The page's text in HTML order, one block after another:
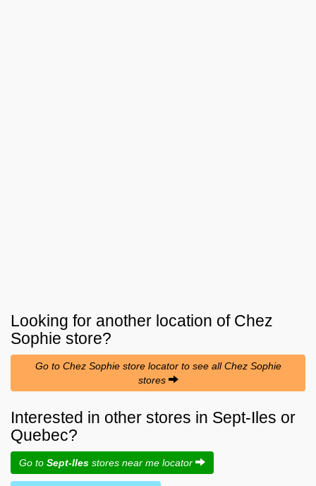
Looking for another location of Chez
Sophie store?
Go to Chez Sophie store locator to see all Chez Sophie
stores
Interested in other stores in Sept-Iles or
Quebec?
Go to Sept-Iles stores near me locator